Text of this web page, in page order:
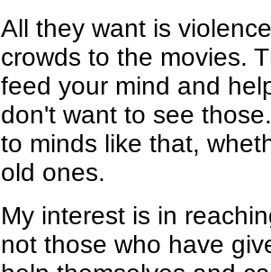
All they want is
crowds to the movies.
feed your mind and
don't want to see
to minds like that,
old ones.
My interest is in
not those who have